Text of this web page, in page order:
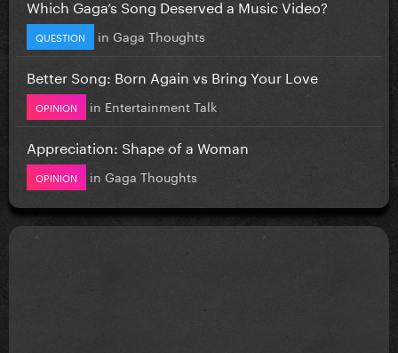
Which Gaga’s Song Deserved a Music Video?
QUESTION in Gaga Thoughts
Better Song: Born Again vs Bring Your Love
OPINION in Entertainment Talk
Appreciation: Shape of a Woman
OPINION in Gaga Thoughts